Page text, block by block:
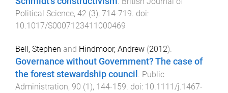
Political Science, 42 (3), 714-719. doi:
10.1017/S0007123411000469
Bell, Stephen and Hindmoor, Andrew (2012).
Governance without Government? The case of
the forest stewardship council
Public
Administration, 90 (1), 144-159 . doi: 10.1111/j.1467-